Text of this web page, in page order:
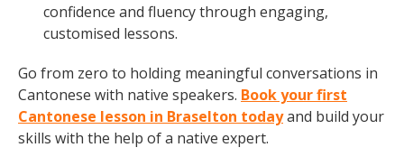
confidence and fluency through engaging,
customised lessons.
Go from zero to holding meaningful conversations in
Cantonese with native speakers. Book your first
Cantonese lesson in Braselton todayand build your
skills with the help of a native expert.